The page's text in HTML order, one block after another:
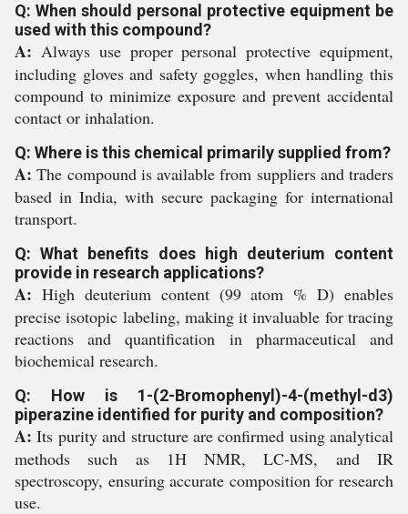
Q: When should personal protective equipment be
used with this compound?
A: Always use proper personal protective equipment,
including gloves and safety goggles, when handling this
compound to minimize exposure and prevent accidental
contact or inhalation.
Q: Where is this chemical primarily supplied from?
A: The compound is available from suppliers and traders
based in India, with secure packaging for international
transport.
Q: What benefits does high deuterium content
provide in research applications?
A: High deuterium content (99 atom % D) enables
precise isotopic labeling, making it invaluable for tracing
reactions and quantification in pharmaceutical and
biochemical research.
Q: How is 1-(2-Bromophenyl)-4-(methyl-d3)
piperazine identified for purity and composition?
A: Its purity and structure are confirmed using analytical
methods such as 1H NMR, LC-MS, and IR
spectroscopy, ensuring accurate composition for research
use.